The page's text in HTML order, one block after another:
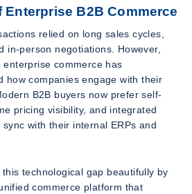
B2B Commerce
relied on long sales cycles,
in-person negotiations. However,
commerce has
how companies engage with their
B2B buyers now prefer self-
pricing visibility, and integrated
with their internal ERPs and
this technological gap beautifully by
commerce platform that